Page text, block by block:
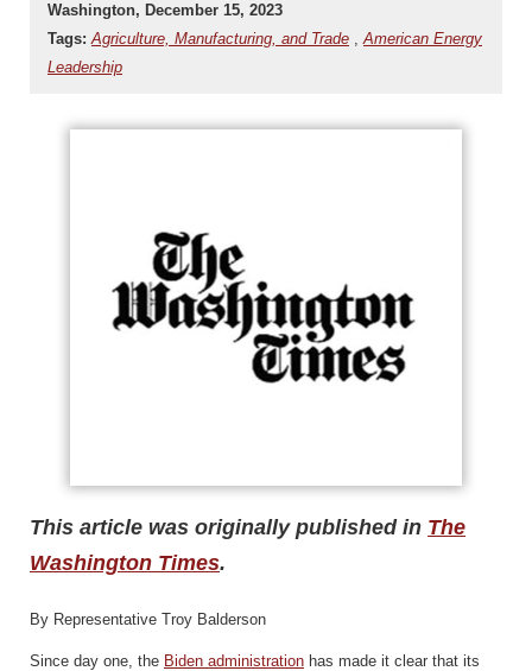
Washington, December 15, 2023
Tags: Agriculture, Manufacturing, and Trade ,American Energy
Leadership
This article was originally published in The
Washington Times.
By Representative Troy Balderson
Since day one, the Biden administration has made it clear that its